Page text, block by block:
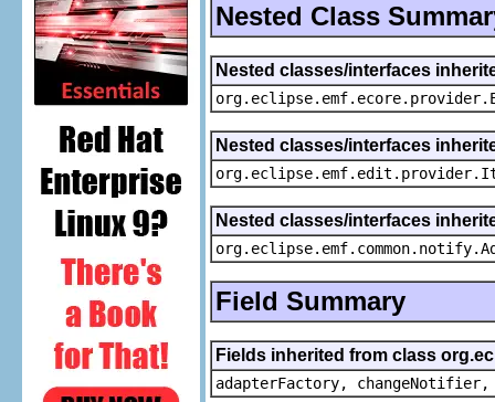
Nested Class
Nested classes/interfaces
Nested classes/interfaces
Nested classes/interfaces
Field Summary
Fields inherited from class
adapterFactory,